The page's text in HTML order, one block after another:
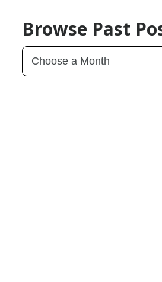
Browse Past